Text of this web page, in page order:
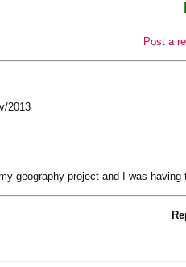
Post a
2013
geography project and I was